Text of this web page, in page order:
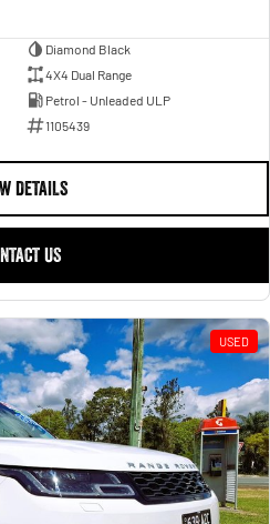
Diamond Black
4X4 Dual Range
Petrol - Unleaded ULP
1105439
DETAILS
US
USED